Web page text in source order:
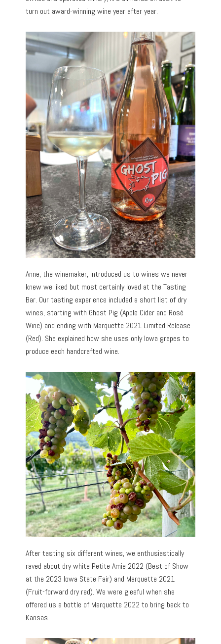
turn out award-winning wine year after year.
Anne, the winemaker, introduced us to wines we never
knew we liked but most certainly loved at the Tasting
Bar. Our tasting experience included a short list of dry
wines, starting with Ghost Pig (Apple Cider and Rosé
Wine) and ending with Marquette 2021 Limited Release
(Red). She explained how she uses only Iowa grapes to
produce each handcrafted wine.
After tasting six different wines, we enthusiastically
raved about dry white Petite Amie 2022 (Best of Show
at the 2023 Iowa State Fair) and Marquette 2021
(Fruit-forward dry red). We were gleeful when she
offered us a bottle of Marquette 2022 to bring back to
Kansas.